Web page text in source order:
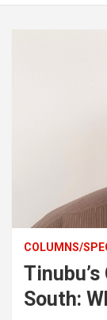
COLUMNS/
South: